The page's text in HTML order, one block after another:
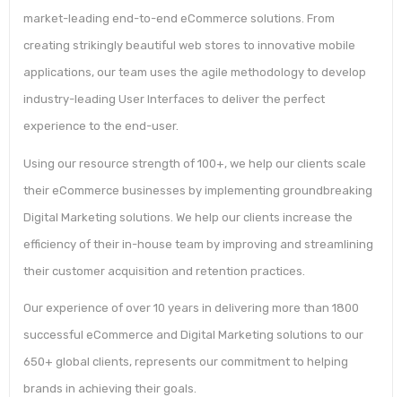
market-leading end-to-end eCommerce solutions. From
creating strikingly beautiful web stores to innovative mobile
applications, our team uses the agile methodology to develop
industry-leading User Interfaces to deliver the perfect
experience to the end-user.
Using our resource strength of 100+, we help our clients scale
their eCommerce businesses by implementing groundbreaking
Digital Marketing solutions. We help our clients increase the
efficiency of their in-house team by improving and streamlining
their customer acquisition and retention practices.
Our experience of over 10 years in delivering more than 1800
successful eCommerce and Digital Marketing solutions to our
650+ global clients, represents our commitment to helping
brands in achieving their goals.